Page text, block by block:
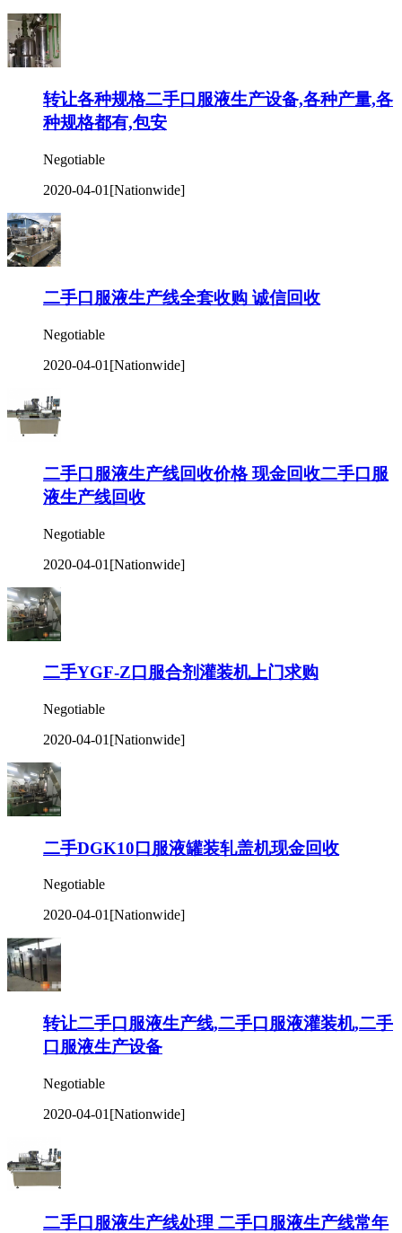
转让各种规格二手口服液生产设备,各种产量,各
种规格都有,包安
Negotiable
2020-04-01 [Nationwide]
二手口服液生产线全套收购 诚信回收
Negotiable
2020-04-01 [Nationwide]
二手口服液生产线回收价格 现金回收二手口服
液生产线回收
Negotiable
2020-04-01 [Nationwide]
二手YGF-Z口服合剂灌装机上门求购
Negotiable
2020-04-01 [Nationwide]
二手DGK10口服液罐装轧盖机现金回收
Negotiable
2020-04-01 [Nationwide]
转让二手口服液生产线,二手口服液灌装机,二手
口服液生产设备
Negotiable
2020-04-01 [Nationwide]
二手口服液生产线处理 二手口服液生产线常年